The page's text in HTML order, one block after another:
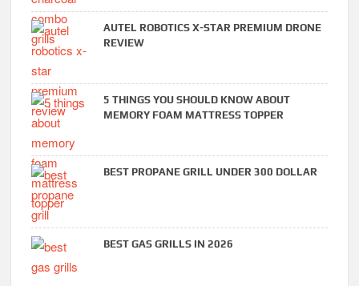
AUTEL ROBOTICS X-STAR PREMIUM DRONE
REVIEW
5 THINGS YOU SHOULD KNOW ABOUT
MEMORY FOAM MATTRESS TOPPER
BEST PROPANE GRILL UNDER 300 DOLLAR
BEST GAS GRILLS IN 2026